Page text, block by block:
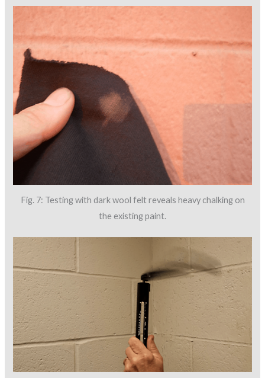
Fig. 7: Testing with dark wool felt reveals heavy chalking on
the existing paint.